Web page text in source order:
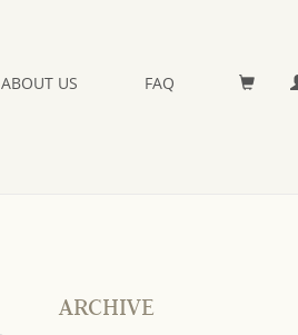
ABOUT US FAQ
ARCHIVE